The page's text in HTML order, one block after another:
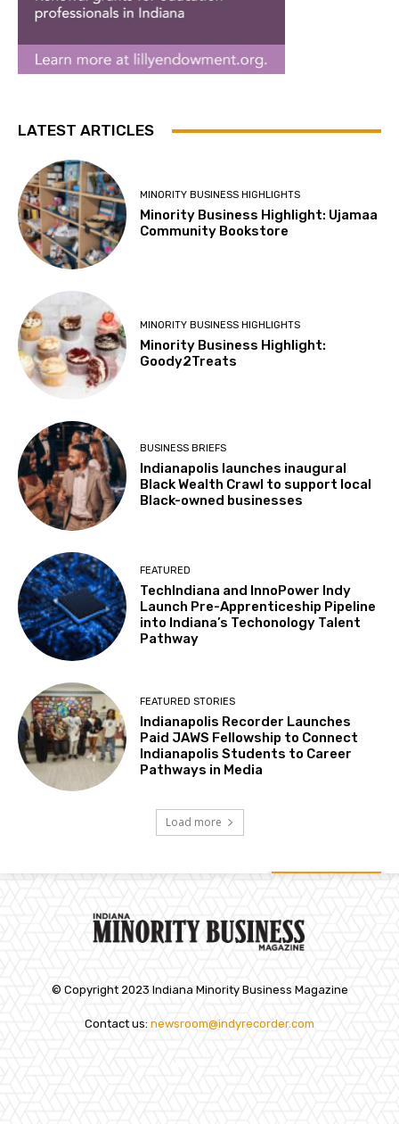
LATEST ARTICLES
MINORITY BUSINESS HIGHLIGHTS
Minority Business Highlight: Ujamaa
Community Bookstore
MINORITY BUSINESS HIGHLIGHTS
Minority Business Highlight:
Goody2Treats
BUSINESS BRIEFS
Indianapolis launches inaugural
Black Wealth Crawl to support local
Black-owned businesses
FEATURED
TechIndiana and InnoPower Indy
Launch Pre-Apprenticeship Pipeline
into Indiana’s Techonology Talent
Pathway
FEATURED STORIES
Indianapolis Recorder Launches
Paid JAWS Fellowship to Connect
Indianapolis Students to Career
Pathways in Media
Load more
© Copyright 2023 Indiana Minority Business Magazine
Contact us: newsroom@indyrecorder.com